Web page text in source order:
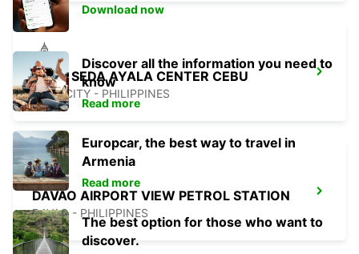
CEBU SEDA AYALA CENTER CEBU
CEBU CITY - PHILIPPINES
DAVAO AIRPORT VIEW PETROL STATION
DAVAO - PHILIPPINES
Download now
Discover all the information you need to
know
Read more
Europcar, the best way to travel in
Armenia
Read more
The best option for those who want to
discover.